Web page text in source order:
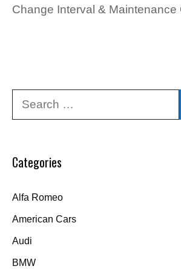
Change Interval & Maintenance
Categories
Alfa Romeo
American Cars
Audi
BMW